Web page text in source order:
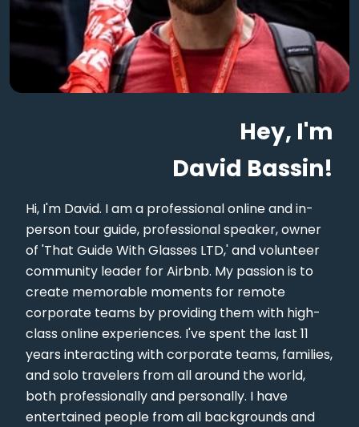
Hey, I'm
David Bassin!
Hi, I'm David. I am a professional online and in-
person tour guide, professional speaker, owner
of 'That Guide With Glasses LTD,' and volunteer
community leader for Airbnb. My passion is to
create memorable moments for remote
corporate teams by providing them with high-
class online experiences. I've spent the last 11
years interacting with corporate teams, families,
and solo travelers from all around the world,
both professionally and personally. I have
entertained people from all backgrounds and